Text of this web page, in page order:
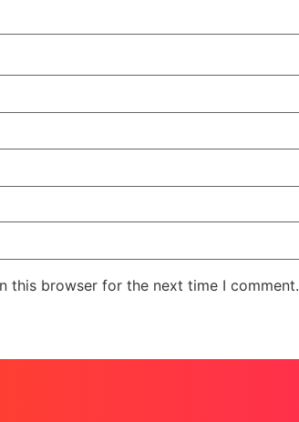
this browser for the next time I comment.